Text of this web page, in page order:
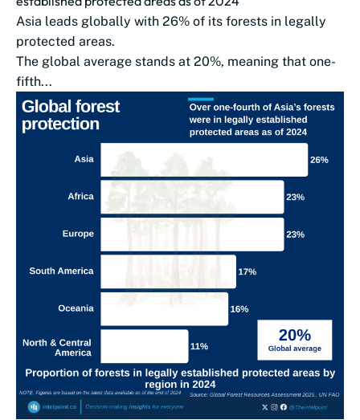
Asia leads globally with 26% of its forests in legally
protected areas.
The global average stands at 20%, meaning that one-
fifth...